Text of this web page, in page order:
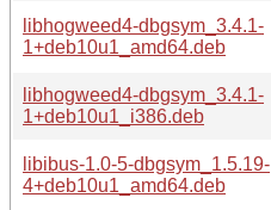
libhogweed4-dbgsym_3.4.1-
1+deb10u1_amd64.deb
libhogweed4-dbgsym_3.4.1-
1+deb10u1_i386.deb
libibus-1.0-5-dbgsym_1.5.19-
4+deb10u1_amd64.deb